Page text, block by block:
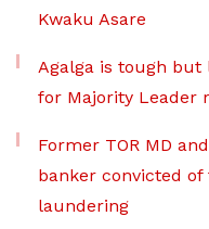
Kwaku Asare
Agalga is tough but
for Majority
Former TOR MD
banker convicted
laundering